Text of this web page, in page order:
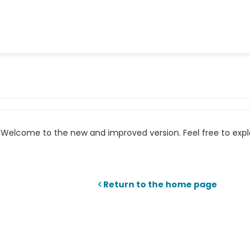
to the new and improved version. Feel free to
Return to the home page